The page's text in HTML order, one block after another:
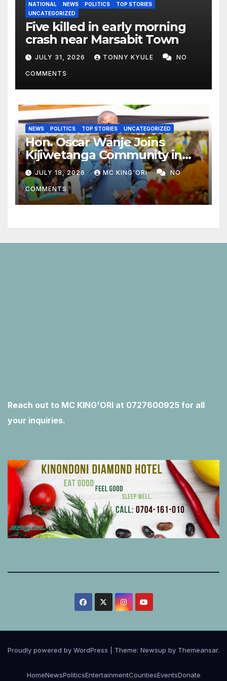
NATIONAL NEWS POLITICS
TOP STORIES
UNCATEGORIZED
Five killed in early morning
crash near Marsabit Town
JULY 31, 2026 TONNY KYULE NO
COMMENTS
NEWS POLITICS TOP STORIES UNCATEGORIZED
Hon. Oscar Wanje Joins
Kijiwetanga Community in
Mourning Late Mama Kahaso
Nzai Kombe.
JULY 18, 2026 MC KING'ORI NO
COMMENTS
Reach out to MC KING'ORI at 0727600925 for all
your inquiries.
Proudly powered by WordPress Theme: Newsup by Themeansar.
HomeNewsPoliticsEntertainmentCountiesEventsDonate